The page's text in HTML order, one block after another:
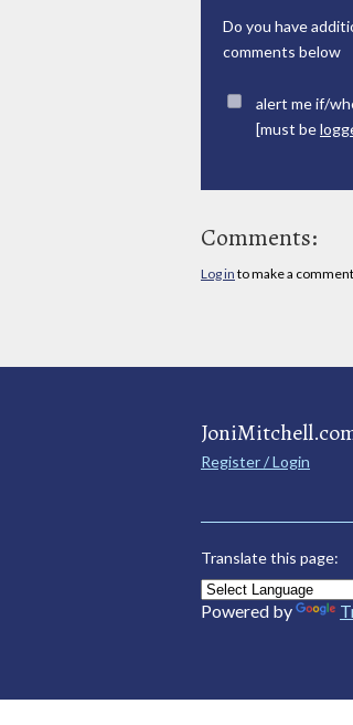
Do you have
comments below
alert me if/
[must be
Comments:
Log in to make a comment
Register / Login
Translate this page:
Powered by